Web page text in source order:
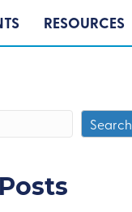
RESOURCES
Search